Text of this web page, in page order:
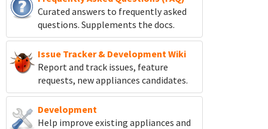
Curated answers to frequently asked
questions. Supplements the docs.
Issue Tracker & Development Wiki
Report and track issues, feature
requests, new appliances candidates.
Development
Help improve existing appliances and